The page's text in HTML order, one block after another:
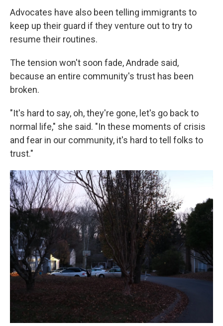
Advocates have also been telling immigrants to
keep up their guard if they venture out to try to
resume their routines.
The tension won't soon fade, Andrade said,
because an entire community's trust has been
broken.
"It's hard to say, oh, they're gone, let's go back to
normal life," she said. "In these moments of crisis
and fear in our community, it's hard to tell folks to
trust."